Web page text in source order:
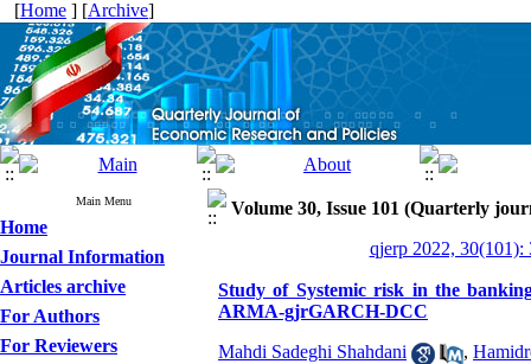
[Home ] [Archive]
Main Menu
Home
Journal Information
Articles archive
For Authors
For Reviewers
Volume 30, Issue 101 (Quarterly
qjerp 2022, 30(101):
Study of Systemic risk in the
ARMA-gjrGARCH-DCC
Mahdi Sadeghi Shahdani ,